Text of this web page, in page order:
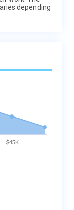
depending
$45K